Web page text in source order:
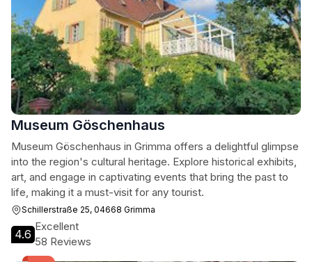
Museum Göschenhaus
Museum Göschenhaus in Grimma offers a delightful glimpse
into the region's cultural heritage. Explore historical exhibits,
art, and engage in captivating events that bring the past to
life, making it a must-visit for any tourist.
Schillerstraße 25, 04668 Grimma
4.6
Excellent
58 Reviews